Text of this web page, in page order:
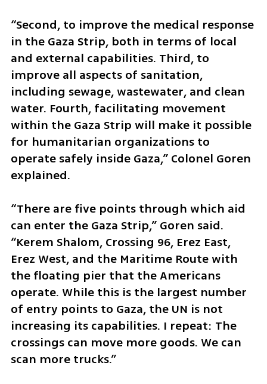
“Second, to improve the medical response
in the Gaza Strip, both in terms of local
and external capabilities. Third, to
improve all aspects of sanitation,
including sewage, wastewater, and clean
water. Fourth, facilitating movement
within the Gaza Strip will make it possible
for humanitarian organizations to
operate safely inside Gaza,” Colonel Goren
explained.
“There are five points through which aid
can enter the Gaza Strip,” Goren said.
“Kerem Shalom, Crossing 96, Erez East,
Erez West, and the Maritime Route with
the floating pier that the Americans
operate. While this is the largest number
of entry points to Gaza, the UN is not
increasing its capabilities. I repeat: The
crossings can move more goods. We can
scan more trucks.”